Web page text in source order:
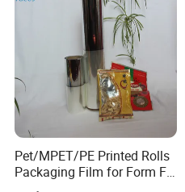
Pet/MPET/PE Printed Rolls
Packaging Film for Form Fill
Seal Machine